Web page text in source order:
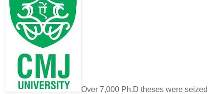
Over 7,000 Ph.D theses were seized